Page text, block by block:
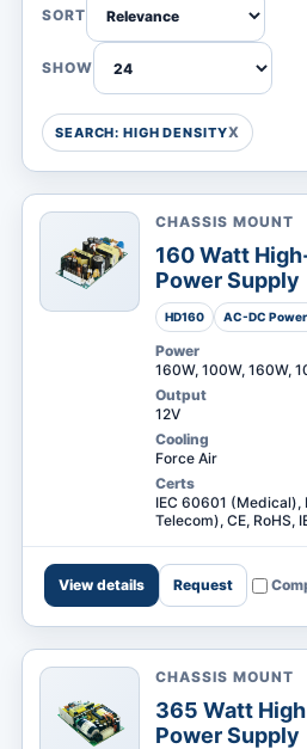
MARKETS
SORT
SHOW
SEARCH: HIGH DENSITY
CHASSIS MOUNT
160 Watt
Power Supply
HD160 AC-DC
Power
160W, 100W, 160W,
Output
12V
Cooling
Force Air
Certs
IEC 60601
Telecom), CE, RoHS,
View details Request
CHASSIS MOUNT
365 Watt
Power Supply